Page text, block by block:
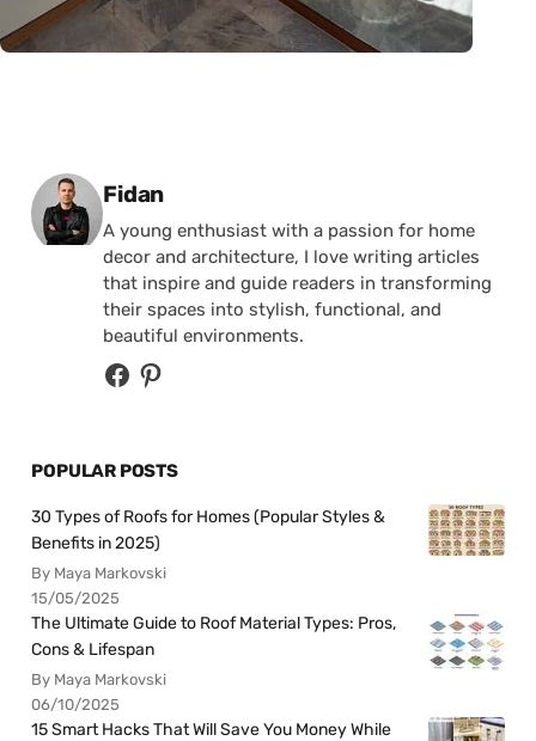
Posted by
Fidan
A young enthusiast with a passion for home
decor and architecture, I love writing articles
that inspire and guide readers in transforming
their spaces into stylish, functional, and
beautiful environments.
POPULAR POSTS
30 Types of Roofs for Homes (Popular Styles &
Benefits in 2025)
By Maya Markovski
15/05/2025
The Ultimate Guide to Roof Material Types: Pros,
Cons & Lifespan
By Maya Markovski
06/10/2025
15 Smart Hacks That Will Save You Money While